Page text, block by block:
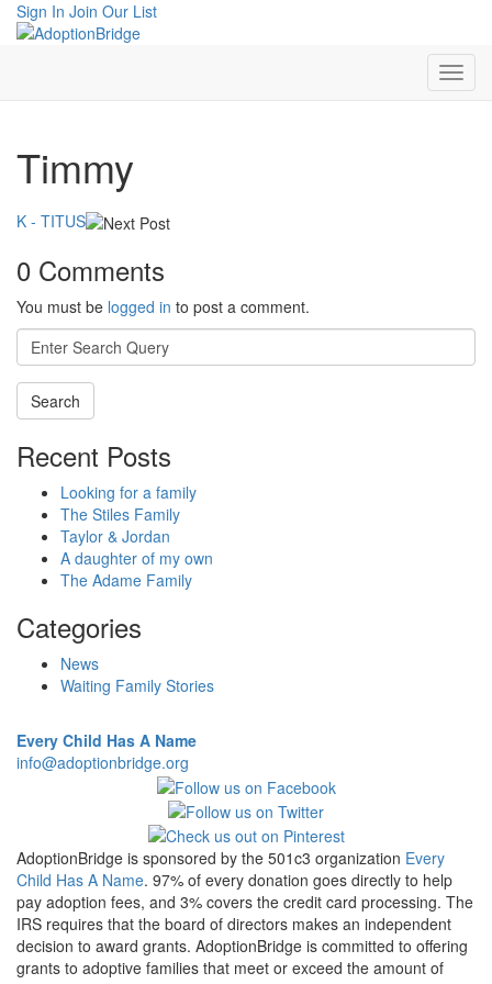
Sign In Join Our List
Timmy
K - TITUS
0 Comments
You must be logged in to post a comment.
Search
for:
Recent Posts
Looking for a family
The Stiles Family
Taylor & Jordan
A daughter of my own
The Adame Family
Categories
News
Waiting Family Stories
Every Child Has A Name
info@adoptionbridge.org
AdoptionBridge is sponsored by the 501c3 organization Every
Child Has A Name. 97% of every donation goes directly to help
pay adoption fees, and 3% covers the credit card processing. The
IRS requires that the board of directors makes an independent
decision to award grants. AdoptionBridge is committed to offering
grants to adoptive families that meet or exceed the amount of